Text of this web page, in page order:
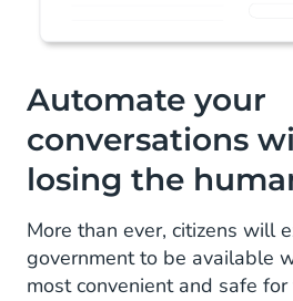
Automate your
conversations
losing the
More than ever, citizens will
government to be available
most convenient and safe for